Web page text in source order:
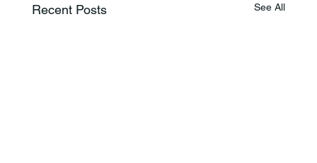
Recent Posts See All